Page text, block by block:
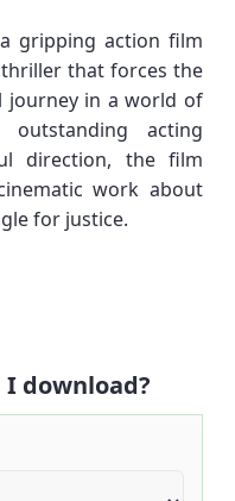
gripping action film
that forces the
journey in a world of
acting
direction, the film
work about
for justice.
download?